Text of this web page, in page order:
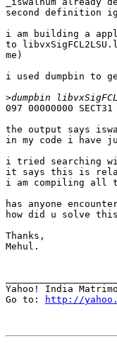
second definition
i am building a
to
me)
i used dumpbin to
>
097 00000000
the output says
in my code i have
i tried searching
it says this is
i am compiling all
has anyone
how did u solve
Thanks,
Mehul.
Yahoo! India
Go to:
http://